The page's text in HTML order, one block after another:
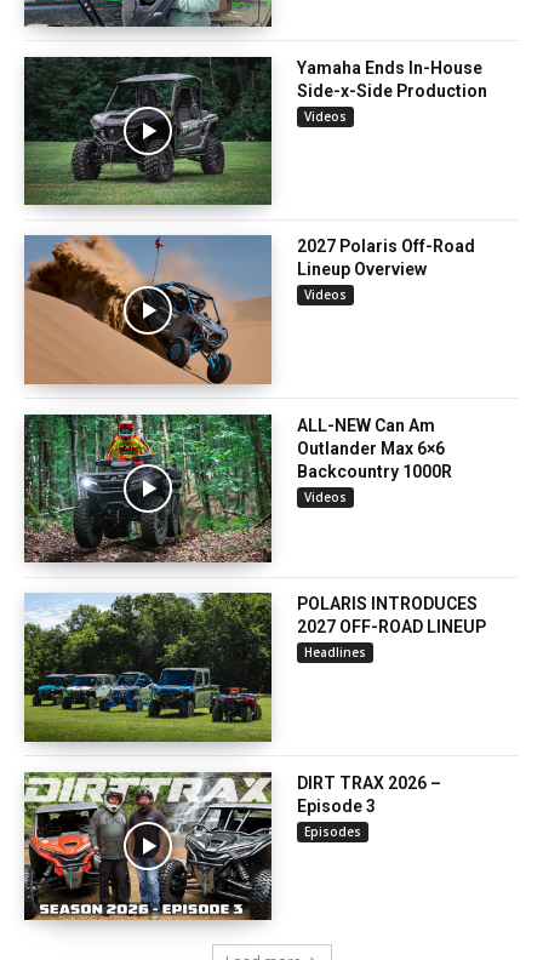
Yamaha Ends In-House
Side-x-Side Production
Videos
2027 Polaris Off-Road
Lineup Overview
Videos
ALL-NEW Can Am
Outlander Max 6×6
Backcountry 1000R
Videos
POLARIS INTRODUCES
2027 OFF-ROAD LINEUP
Headlines
DIRT TRAX 2026 –
Episode 3
Episodes